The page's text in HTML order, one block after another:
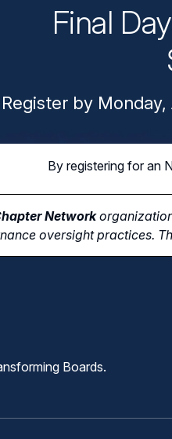
Final
Register by
By registering for an
Network
oversight practices.
Boards.